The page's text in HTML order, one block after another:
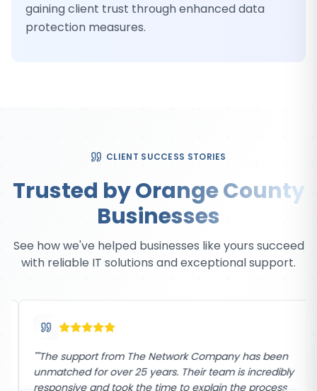
gaining client trust through enhanced data
protection measures.
CLIENT SUCCESS STORIES
Trusted by Orange County
Businesses
See how we've helped businesses like yours succeed
with reliable IT solutions and exceptional support.
"The support from The Network Company has been
unmatched for over 25 years. Their team is incredibly
responsive and took the time to explain the process